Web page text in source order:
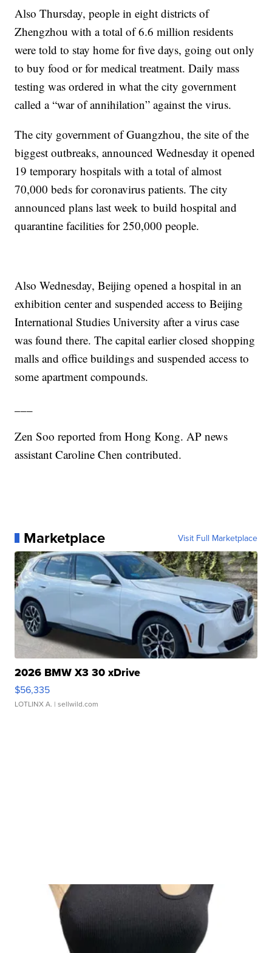
Also Thursday, people in eight districts of
Zhengzhou with a total of 6.6 million residents
were told to stay home for five days, going out only
to buy food or for medical treatment. Daily mass
testing was ordered in what the city government
called a “war of annihilation” against the virus.
The city government of Guangzhou, the site of the
biggest outbreaks, announced Wednesday it opened
19 temporary hospitals with a total of almost
70,000 beds for coronavirus patients. The city
announced plans last week to build hospital and
quarantine facilities for 250,000 people.
Also Wednesday, Beijing opened a hospital in an
exhibition center and suspended access to Beijing
International Studies University after a virus case
was found there. The capital earlier closed shopping
malls and office buildings and suspended access to
some apartment compounds.
Zen Soo reported from Hong Kong. AP news
assistant Caroline Chen contributed.
Marketplace Visit Full Marketplace
2026 BMW X3 30 xDrive
$56,335
LOTLINX A. | sellwild.com